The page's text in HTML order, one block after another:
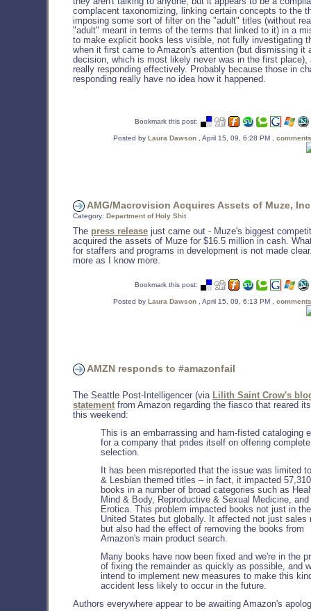
complacent taxonomizing, linking certain concepts to the
imposing some sort of filter on the "adult" titles (without
"adult" meant in terms of the terms that linked to it) in a
to make explicit books less visible, not fully investigating
when it first came to Amazon's attention (but dismissing it
decision, which is most likely never was in the first place),
really responding effectively. Probably because those in
responding really have no idea how it happened.
Bookmark this post:
Posted by Laura Dawson , April 15, 09, 6:28 PM ,
AMG/Macrovision Acquires Assets of Muze,
Category: Department of Holy Shit
The press release just came out - Muze's biggest
acquired the assets of Muze for $16.5 million in cash.
for staffers and programs in development is not made
more as I know more.
Bookmark this post:
Posted by Laura Dawson , April 15, 09, 6:13 PM ,
AMZN responds to #amazonfail
The Seattle Post-Intelligencer (via Lilith Saint Crow's
statement from Amazon regarding the fiasco that reared
this weekend:
This is an embarrassing and ham-fisted cataloging
for a company that prides itself on offering complete
selection.
It has been misreported that the issue was limited
& Lesbian themed titles – in fact, it impacted 57,310
books in a number of broad categories such as
Mind & Body, Reproductive & Sexual Medicine, and
Erotica. This problem impacted books not just in the
United States but globally. It affected not just sales
but also had the effect of removing the books from
Amazon's main product search.
Many books have now been fixed and we're in the
of fixing the remainder as quickly as possible, and
intend to implement new measures to make this
accident less likely to occur in the future.
Authors everywhere appear to be awaiting Amazon's